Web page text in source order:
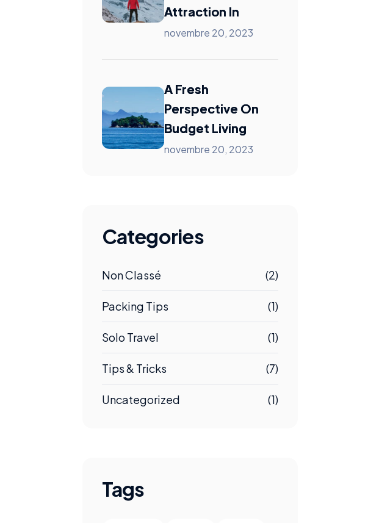
Attraction In
novembre 20, 2023
A Fresh
Perspective On
Budget Living
novembre 20, 2023
Categories
Non Classé (2)
Packing Tips (1)
Solo Travel (1)
Tips & Tricks (7)
Uncategorized (1)
Tags